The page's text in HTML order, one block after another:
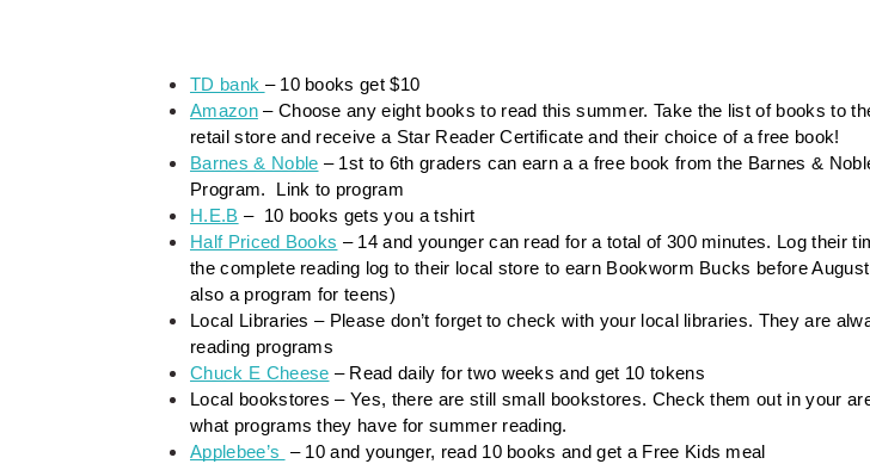
TD bank – 10 books get $10
Amazon – Choose any eight books to read this summer. Take the list of books to
retail store and receive a Star Reader Certificate and their choice of a free book!
Barnes & Noble – 1st to 6th graders can earn a a free book from the Barnes &
Program.  Link to program
H.E.B –  10 books gets you a tshirt
Half Priced Books – 14 and younger can read for a total of 300 minutes. Log their
the complete reading log to their local store to earn Bookworm Bucks before
also a program for teens)
Local Libraries – Please don’t forget to check with your local libraries. They are
reading programs
Chuck E Cheese – Read daily for two weeks and get 10 tokens
Local bookstores – Yes, there are still small bookstores. Check them out in your
what programs they have for summer reading.
Applebee’s
– 10 and younger, read 10 books and get a Free Kids meal